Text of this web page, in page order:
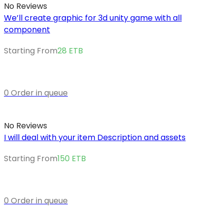
No Reviews
We’ll create graphic for 3d unity game with all
component
Starting From28 ETB
0 Order in queue
No Reviews
I will deal with your item Description and assets
Starting From150 ETB
0 Order in queue